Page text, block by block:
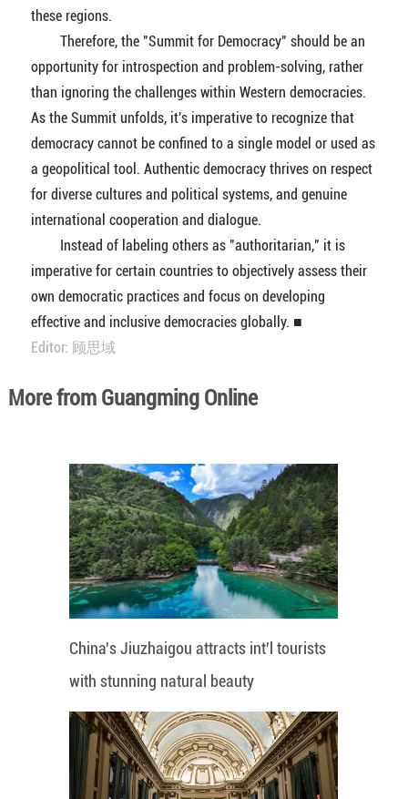
these regions.
Therefore, the "Summit for Democracy" should be an
opportunity for introspection and problem-solving, rather
than ignoring the challenges within Western democracies.
As the Summit unfolds, it's imperative to recognize that
democracy cannot be confined to a single model or used as
a geopolitical tool. Authentic democracy thrives on respect
for diverse cultures and political systems, and genuine
international cooperation and dialogue.
Instead of labeling others as "authoritarian," it is
imperative for certain countries to objectively assess their
own democratic practices and focus on developing
effective and inclusive democracies globally. ■
Editor: 顾思域
More from Guangming Online
China's Jiuzhaigou attracts int'l tourists
with stunning natural beauty